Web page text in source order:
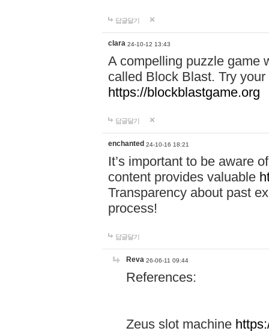
답글달기
clara 24-10-12 13:43
A compelling puzzle game
called Block Blast. Try
https://blockblastgame.org
답글달기
enchanted 24-10-16 18:21
It’s important to be aware
content provides valuable
Transparency about past
process!
답글달기
Reva 26-06-11 09:44
References:
Zeus slot machine